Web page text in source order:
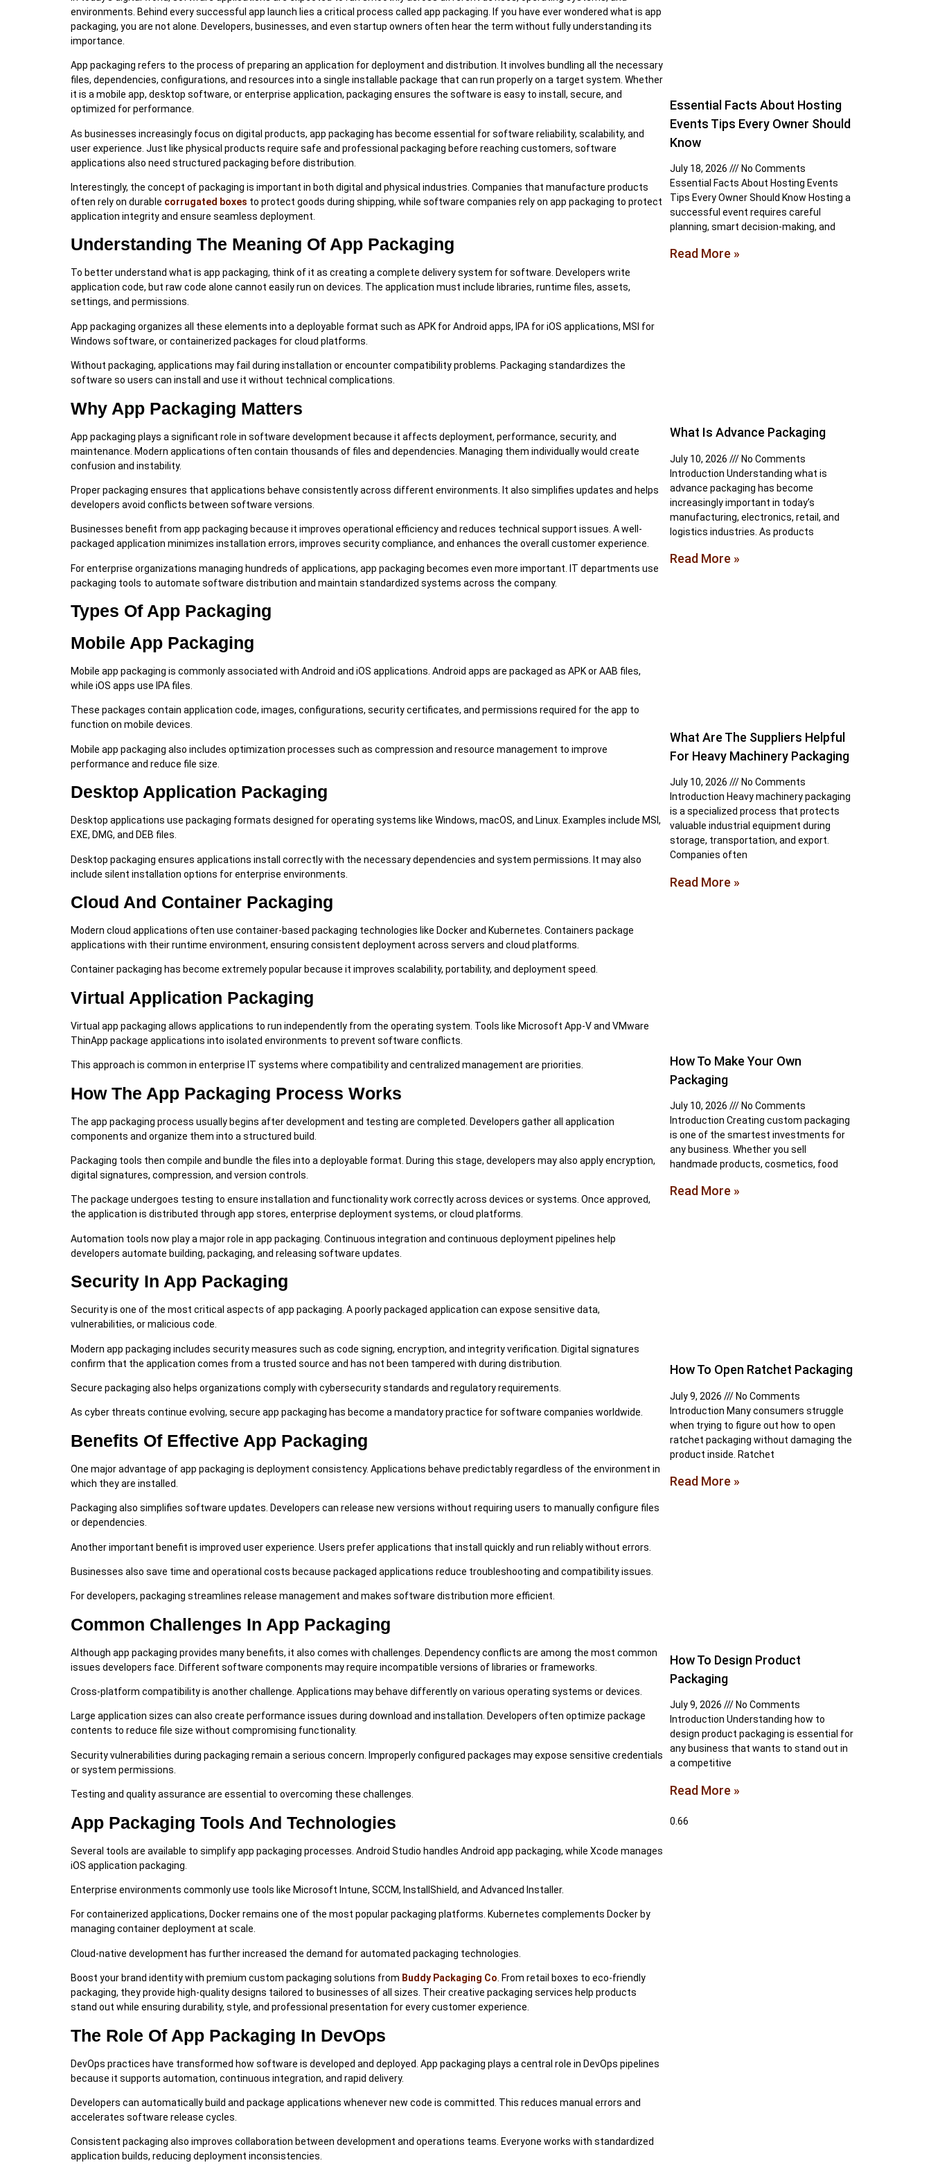
environments. Behind every successful app launch lies a critical process called app packaging. If you have ever wondered what is app
packaging, you are not alone. Developers, businesses, and even startup owners often hear the term without fully understanding its
importance.
App packaging refers to the process of preparing an application for deployment and distribution. It involves bundling all the necessary
files, dependencies, configurations, and resources into a single installable package that can run properly on a target system. Whether
it is a mobile app, desktop software, or enterprise application, packaging ensures the software is easy to install, secure, and
optimized for performance.
As businesses increasingly focus on digital products, app packaging has become essential for software reliability, scalability, and
user experience. Just like physical products require safe and professional packaging before reaching customers, software
applications also need structured packaging before distribution.
Interestingly, the concept of packaging is important in both digital and physical industries. Companies that manufacture products
often rely on durable corrugated boxes to protect goods during shipping, while software companies rely on app packaging to protect
application integrity and ensure seamless deployment.
Understanding The Meaning Of App Packaging
To better understand what is app packaging, think of it as creating a complete delivery system for software. Developers write
application code, but raw code alone cannot easily run on devices. The application must include libraries, runtime files, assets,
settings, and permissions.
App packaging organizes all these elements into a deployable format such as APK for Android apps, IPA for iOS applications, MSI for
Windows software, or containerized packages for cloud platforms.
Without packaging, applications may fail during installation or encounter compatibility problems. Packaging standardizes the
software so users can install and use it without technical complications.
Why App Packaging Matters
App packaging plays a significant role in software development because it affects deployment, performance, security, and
maintenance. Modern applications often contain thousands of files and dependencies. Managing them individually would create
confusion and instability.
Proper packaging ensures that applications behave consistently across different environments. It also simplifies updates and helps
developers avoid conflicts between software versions.
Businesses benefit from app packaging because it improves operational efficiency and reduces technical support issues. A well-
packaged application minimizes installation errors, improves security compliance, and enhances the overall customer experience.
For enterprise organizations managing hundreds of applications, app packaging becomes even more important. IT departments use
packaging tools to automate software distribution and maintain standardized systems across the company.
Types Of App Packaging
Mobile App Packaging
Mobile app packaging is commonly associated with Android and iOS applications. Android apps are packaged as APK or AAB files,
while iOS apps use IPA files.
These packages contain application code, images, configurations, security certificates, and permissions required for the app to
function on mobile devices.
Mobile app packaging also includes optimization processes such as compression and resource management to improve
performance and reduce file size.
Desktop Application Packaging
Desktop applications use packaging formats designed for operating systems like Windows, macOS, and Linux. Examples include MSI,
EXE, DMG, and DEB files.
Desktop packaging ensures applications install correctly with the necessary dependencies and system permissions. It may also
include silent installation options for enterprise environments.
Cloud And Container Packaging
Modern cloud applications often use container-based packaging technologies like Docker and Kubernetes. Containers package
applications with their runtime environment, ensuring consistent deployment across servers and cloud platforms.
Container packaging has become extremely popular because it improves scalability, portability, and deployment speed.
Virtual Application Packaging
Virtual app packaging allows applications to run independently from the operating system. Tools like Microsoft App-V and VMware
ThinApp package applications into isolated environments to prevent software conflicts.
This approach is common in enterprise IT systems where compatibility and centralized management are priorities.
How The App Packaging Process Works
The app packaging process usually begins after development and testing are completed. Developers gather all application
components and organize them into a structured build.
Packaging tools then compile and bundle the files into a deployable format. During this stage, developers may also apply encryption,
digital signatures, compression, and version controls.
The package undergoes testing to ensure installation and functionality work correctly across devices or systems. Once approved,
the application is distributed through app stores, enterprise deployment systems, or cloud platforms.
Automation tools now play a major role in app packaging. Continuous integration and continuous deployment pipelines help
developers automate building, packaging, and releasing software updates.
Security In App Packaging
Security is one of the most critical aspects of app packaging. A poorly packaged application can expose sensitive data,
vulnerabilities, or malicious code.
Modern app packaging includes security measures such as code signing, encryption, and integrity verification. Digital signatures
confirm that the application comes from a trusted source and has not been tampered with during distribution.
Secure packaging also helps organizations comply with cybersecurity standards and regulatory requirements.
As cyber threats continue evolving, secure app packaging has become a mandatory practice for software companies worldwide.
Benefits Of Effective App Packaging
One major advantage of app packaging is deployment consistency. Applications behave predictably regardless of the environment in
which they are installed.
Packaging also simplifies software updates. Developers can release new versions without requiring users to manually configure files
or dependencies.
Another important benefit is improved user experience. Users prefer applications that install quickly and run reliably without errors.
Businesses also save time and operational costs because packaged applications reduce troubleshooting and compatibility issues.
For developers, packaging streamlines release management and makes software distribution more efficient.
Common Challenges In App Packaging
Although app packaging provides many benefits, it also comes with challenges. Dependency conflicts are among the most common
issues developers face. Different software components may require incompatible versions of libraries or frameworks.
Cross-platform compatibility is another challenge. Applications may behave differently on various operating systems or devices.
Large application sizes can also create performance issues during download and installation. Developers often optimize package
contents to reduce file size without compromising functionality.
Security vulnerabilities during packaging remain a serious concern. Improperly configured packages may expose sensitive credentials
or system permissions.
Testing and quality assurance are essential to overcoming these challenges.
App Packaging Tools And Technologies
Several tools are available to simplify app packaging processes. Android Studio handles Android app packaging, while Xcode manages
iOS application packaging.
Enterprise environments commonly use tools like Microsoft Intune, SCCM, InstallShield, and Advanced Installer.
For containerized applications, Docker remains one of the most popular packaging platforms. Kubernetes complements Docker by
managing container deployment at scale.
Cloud-native development has further increased the demand for automated packaging technologies.
Boost your brand identity with premium custom packaging solutions from Buddy Packaging Co. From retail boxes to eco-friendly
packaging, they provide high-quality designs tailored to businesses of all sizes. Their creative packaging services help products
stand out while ensuring durability, style, and professional presentation for every customer experience.
The Role Of App Packaging In DevOps
DevOps practices have transformed how software is developed and deployed. App packaging plays a central role in DevOps pipelines
because it supports automation, continuous integration, and rapid delivery.
Developers can automatically build and package applications whenever new code is committed. This reduces manual errors and
accelerates software release cycles.
Consistent packaging also improves collaboration between development and operations teams. Everyone works with standardized
application builds, reducing deployment inconsistencies.
Essential Facts About Hosting
Events Tips Every Owner Should
Know
July 18, 2026
No Comments
Essential Facts About Hosting Events
Tips Every Owner Should Know Hosting a
successful event requires careful
planning, smart decision-making, and
Read More »
What Is Advance Packaging
July 10, 2026
No Comments
Introduction Understanding what is
advance packaging has become
increasingly important in today’s
manufacturing, electronics, retail, and
logistics industries. As products
Read More »
What Are The Suppliers Helpful
For Heavy Machinery Packaging
July 10, 2026
No Comments
Introduction Heavy machinery packaging
is a specialized process that protects
valuable industrial equipment during
storage, transportation, and export.
Companies often
Read More »
How To Make Your Own
Packaging
July 10, 2026
No Comments
Introduction Creating custom packaging
is one of the smartest investments for
any business. Whether you sell
handmade products, cosmetics, food
Read More »
How To Open Ratchet Packaging
July 9, 2026
No Comments
Introduction Many consumers struggle
when trying to figure out how to open
ratchet packaging without damaging the
product inside. Ratchet
Read More »
How To Design Product
Packaging
July 9, 2026
No Comments
Introduction Understanding how to
design product packaging is essential for
any business that wants to stand out in
a competitive
Read More »